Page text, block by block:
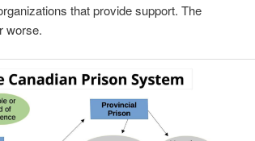
that provide support. The
worse.